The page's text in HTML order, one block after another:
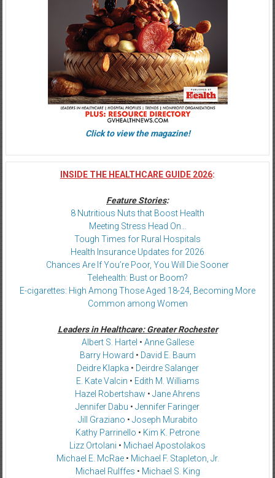
Click to view the magazine!
INSIDE THE HEALTHCARE GUIDE 2026:
Feature Stories:
8 Nutritious Nuts that Boost Health
Meeting Stress Head On…
Tough Times for Rural Hospitals
Health Insurance Updates for 2026
Chances Are If You’re Poor, You Will Die Sooner
Telehealth: Bust or Boom?
E-cigarettes: High Among Those Aged 18-24, Becoming More
Common among Women
Leaders in Healthcare: Greater Rochester
Albert S. Hartel • Anne Gallese
Barry Howard • David E. Baum
Deidre Klapka • Deirdre Salanger
E. Kate Valcin • Edith M. Williams
Hazel Robertshaw • Jane Ahrens
Jennifer Dabu • Jennifer Faringer
Jill Graziano • Joseph Murabito
Kathy Parrinello • Kim K. Petrone
Lizz Ortolani • Michael Apostolakos
Michael E. McRae• Michael F. Stapleton, Jr.
Michael Rulffes • Michael S. King